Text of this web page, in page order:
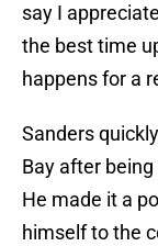
say I
the best time
happens for a
Sanders
Bay after
He made it a
himself to the